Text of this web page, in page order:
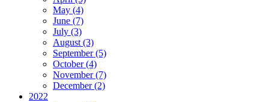
May (4)
June (7)
July (3)
August (3)
September (5)
October (4)
November (7)
December (2)
2022